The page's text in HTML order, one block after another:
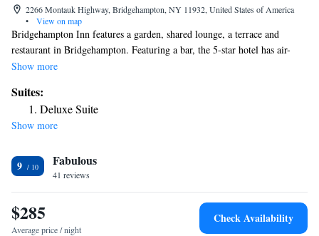
2266 Montauk Highway, Bridgehampton, NY 11932, United States of America
•
View on map
Bridgehampton Inn features a garden, shared lounge, a terrace and
restaurant in Bridgehampton. Featuring a bar, the 5-star hotel has air-
conditioned rooms with free WiFi, each with a private bathroom. The
Point Lighthouse. Guest rooms at the hotel are equipped with a seating
area and a flat-screen TV with cable channels. The rooms include a
closet. Second House Museum is 21 miles from Bridgehampton Inn,
Long Island MacArthur Airport, 45 miles from the accommodation.
Show more
Suites:
Deluxe Suite
Show more
9 Fabulous
41 reviews
$285
Average price / night
Check Availability